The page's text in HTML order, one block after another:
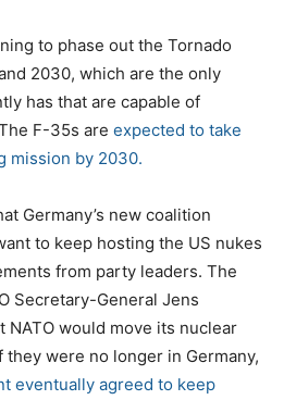
to phase out the Tornado
2030, which are the only
has that are capable of
F-35s are expected to take
mission by 2030.
Germany’s new coalition
to keep hosting the US nukes
from party leaders. The
Secretary-General Jens
NATO would move its nuclear
were no longer in Germany,
eventually agreed to keep